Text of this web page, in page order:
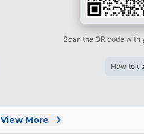
View More